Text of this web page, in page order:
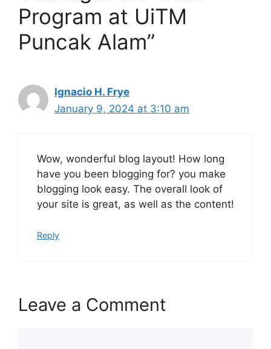
Program at UiTM
Puncak Alam”
Ignacio H. Frye
January 9, 2024 at 3:10 am
Wow, wonderful blog layout! How long
have you been blogging for? you make
blogging look easy. The overall look of
your site is great, as well as the content!
Reply
Leave a Comment